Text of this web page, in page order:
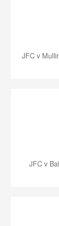
JFC v
JFC v